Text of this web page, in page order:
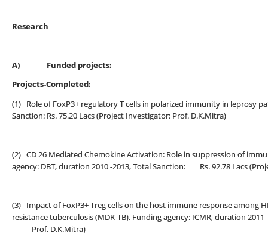
Research
A) Funded projects:
Projects-Completed:
(1) Role of FoxP3+ regulatory T cells in polarized immunity in leprosy
Sanction: Rs. 75.20 Lacs (Project Investigator: Prof. D.K.Mitra)
(2) CD 26 Mediated Chemokine Activation: Role in suppression of
agency: DBT, duration 2010 -2013, Total Sanction: Rs. 92.78 Lacs
(3) Impact of FoxP3+ Treg cells on the host immune response among
resistance tuberculosis (MDR-TB). Funding agency: ICMR, duration
Prof. D.K.Mitra)